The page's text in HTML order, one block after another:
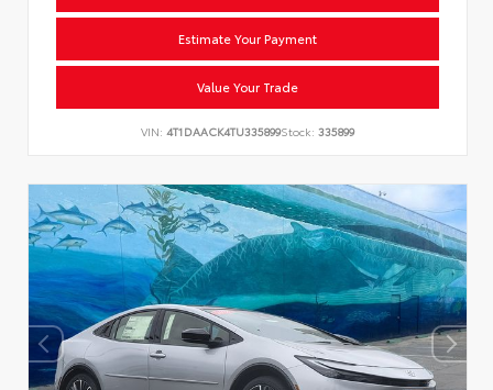
Estimate Your Payment
Value Your Trade
VIN: 4T1DAACK4TU335899Stock: 335899